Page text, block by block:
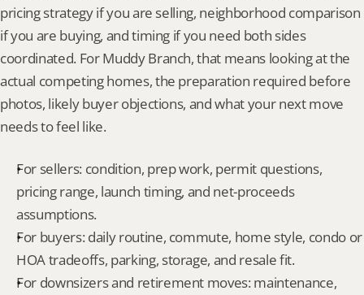
pricing strategy if you are selling, neighborhood comparison
if you are buying, and timing if you need both sides
coordinated. For Muddy Branch, that means looking at the
actual competing homes, the preparation required before
photos, likely buyer objections, and what your next move
needs to feel like.
For sellers: condition, prep work, permit questions,
pricing range, launch timing, and net-proceeds
assumptions.
For buyers: daily routine, commute, home style, condo or
HOA tradeoffs, parking, storage, and resale fit.
For downsizers and retirement moves: maintenance,